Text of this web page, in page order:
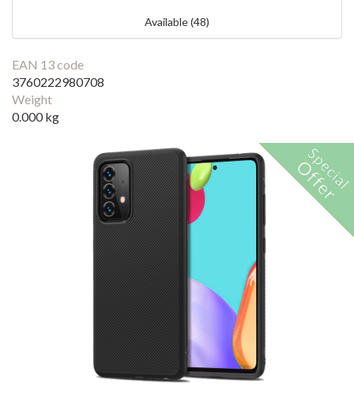
Available (48)
EAN 13 code
3760222980708
Weight
0.000 kg